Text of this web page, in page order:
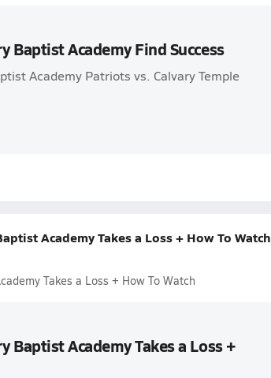
Baptist Academy Find Success
Academy Patriots vs. Calvary Temple
Academy Takes a Loss + How To Watch
Takes a Loss + How To Watch
Baptist Academy Takes a Loss +